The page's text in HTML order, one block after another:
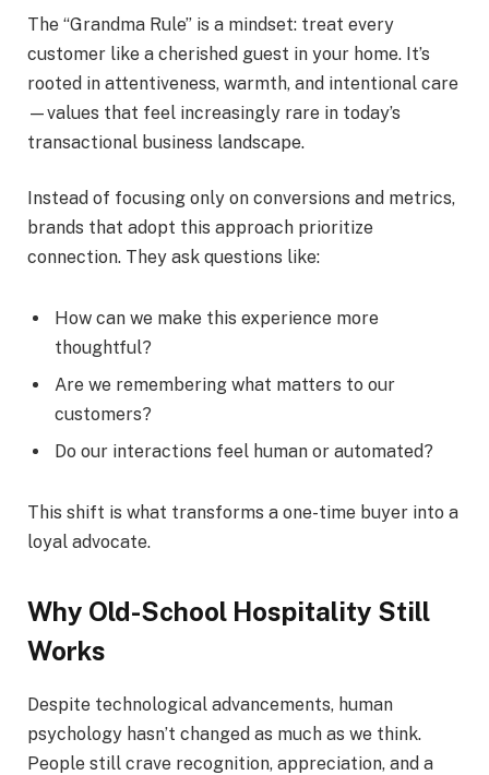
The “Grandma Rule” is a mindset: treat every
customer like a cherished guest in your home. It’s
rooted in attentiveness, warmth, and intentional care
—values that feel increasingly rare in today’s
transactional business landscape.
Instead of focusing only on conversions and metrics,
brands that adopt this approach prioritize
connection. They ask questions like:
How can we make this experience more
thoughtful?
Are we remembering what matters to our
customers?
Do our interactions feel human or automated?
This shift is what transforms a one-time buyer into a
loyal advocate.
Why Old-School Hospitality Still
Works
Despite technological advancements, human
psychology hasn’t changed as much as we think.
People still crave recognition, appreciation, and a